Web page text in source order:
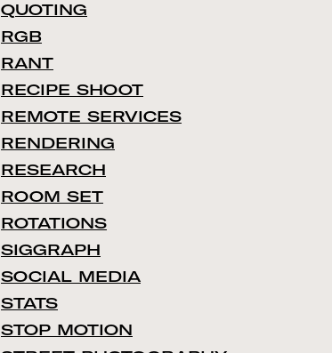
QUOTING
RGB
RANT
RECIPE SHOOT
REMOTE SERVICES
RENDERING
RESEARCH
ROOM SET
ROTATIONS
SIGGRAPH
SOCIAL MEDIA
STATS
STOP MOTION